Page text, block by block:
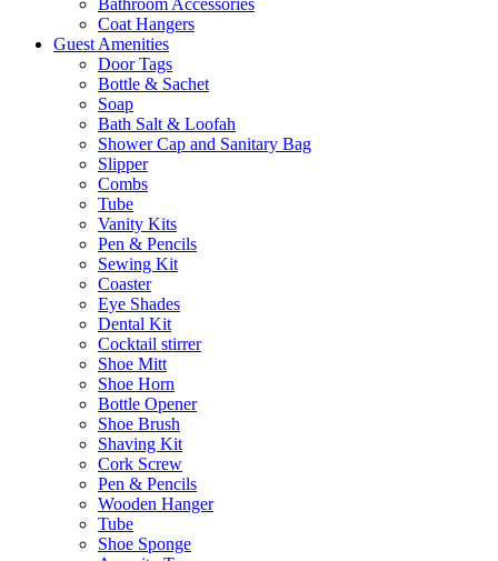
Bathroom Accessories
Coat Hangers
Guest Amenities
Door Tags
Bottle & Sachet
Soap
Bath Salt & Loofah
Shower Cap and Sanitary Bag
Slipper
Combs
Tube
Vanity Kits
Pen & Pencils
Sewing Kit
Coaster
Eye Shades
Dental Kit
Cocktail stirrer
Shoe Mitt
Shoe Horn
Bottle Opener
Shoe Brush
Shaving Kit
Cork Screw
Pen & Pencils
Wooden Hanger
Tube
Shoe Sponge